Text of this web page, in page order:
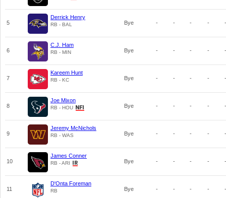
5
Derrick Henry
RB - BAL Bye - - - - -
6
C.J. Ham
RB - MIN Bye - - - - -
7
Kareem Hunt
RB - KC Bye - - - - -
8
Joe Mixon
RB - HOU Bye - - - - -
9
Jeremy McNichols
RB - WAS Bye - - - - -
10
James Conner
RB - ARI Bye - - - - -
11
D'Onta Foreman
RB Bye - - - - -